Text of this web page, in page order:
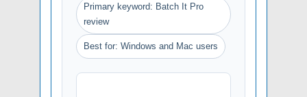
Primary keyword: Batch It Pro
review
Best for: Windows and Mac users